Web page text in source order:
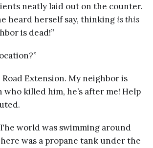
neatly laid out on the counter.
heard herself say, thinkingis this
is dead!”
Road Extension. My neighbor is
who killed him, he’s after me! Help
world was swimming around
was a propane tank under the